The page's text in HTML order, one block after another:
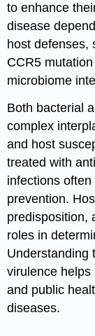
to enhance
disease
host defenses,
CCR5
microbiome
Both bacterial
complex
and host
treated with
infections
prevention.
predisposition,
roles in
Understanding
virulence helps
and public
diseases.